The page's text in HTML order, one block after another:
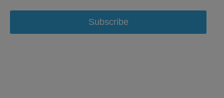
Subscribe